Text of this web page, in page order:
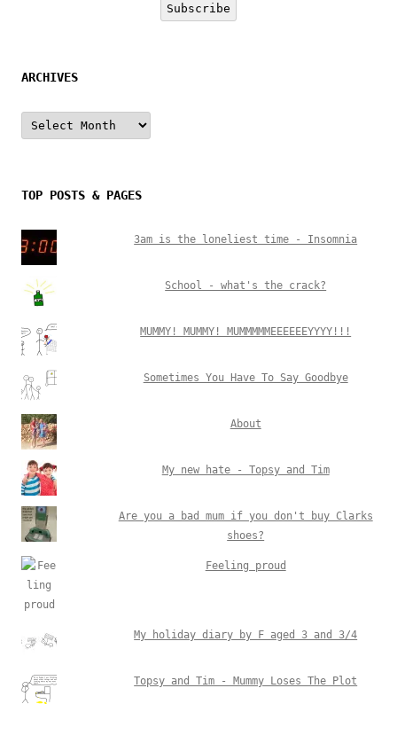
Subscribe
ARCHIVES
Archives
TOP POSTS & PAGES
3am is the loneliest time - Insomnia
School - what's the crack?
MUMMY! MUMMY! MUMMMMMEEEEEEYYYY!!!
Sometimes You Have To Say Goodbye
About
My new hate - Topsy and Tim
Are you a bad mum if you don't buy Clarks
shoes?
Feeling proud
My holiday diary by F aged 3 and 3/4
Topsy and Tim - Mummy Loses The Plot